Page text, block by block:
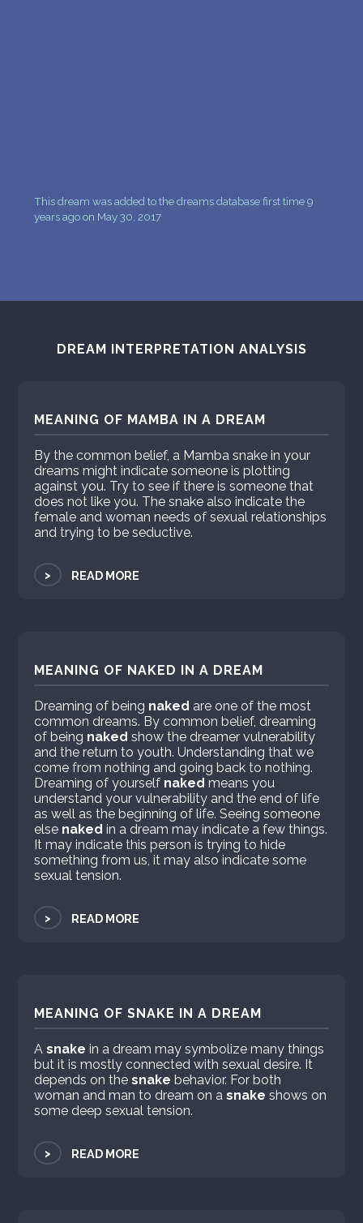
This dream was added to the dreams database first time 9
years ago on May 30, 2017
DREAM INTERPRETATION ANALYSIS
MEANING OF MAMBA IN A DREAM
By the common belief, a Mamba snake in your
dreams might indicate someone is plotting
against you. Try to see if there is someone that
does not like you. The snake also indicate the
female and woman needs of sexual relationships
and trying to be seductive.
> READ MORE
MEANING OF NAKED IN A DREAM
Dreaming of being naked are one of the most
common dreams. By common belief, dreaming
of being naked show the dreamer vulnerability
and the return to youth. Understanding that we
come from nothing and going back to nothing.
Dreaming of yourself naked means you
understand your vulnerability and the end of life
as well as the beginning of life. Seeing someone
else naked in a dream may indicate a few things.
It may indicate this person is trying to hide
something from us, it may also indicate some
sexual tension.
> READ MORE
MEANING OF SNAKE IN A DREAM
Asnake in a dream may symbolize many things
but it is mostly connected with sexual desire. It
depends on thesnake behavior. For both
woman and man to dream on asnake shows on
some deep sexual tension.
> READ MORE